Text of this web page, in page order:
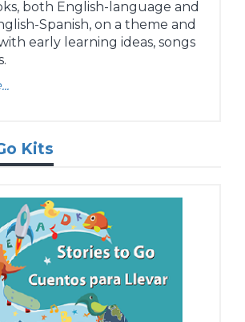
both English-language and
Spanish, on a theme and
early learning ideas, songs
Kits